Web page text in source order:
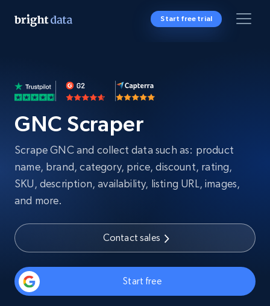
Start free trial
GNC Scraper
Scrape GNC and collect data such as: product
name, brand, category, price, discount, rating,
SKU, description, availability, listing URL, images,
and more.
Contact sales
Start free